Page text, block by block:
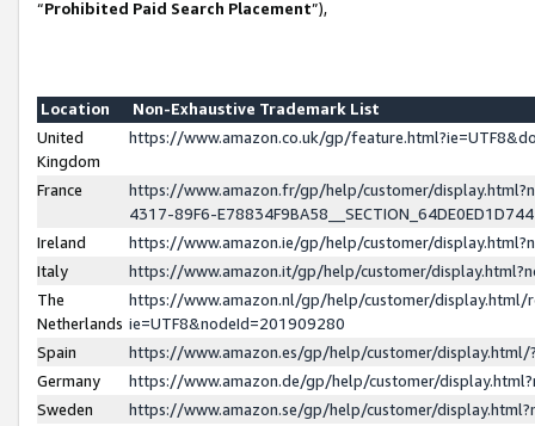
“Prohibited Paid Search Placement”),
Location
Non-Exhaustive Trademark List
United
Kingdom
https://www.amazon.co.uk/gp/
France
https://www.amazon.fr/gp/help/customer/
4317-89F6-
Ireland
https://www.amazon.ie/gp/help/customer/
Italy
https://www.amazon.it/gp/help/customer/
The
Netherlands
https://www.amazon.nl/gp/help/customer/display.html/
ie=UTF8&nodeId=201909280
Spain
https://www.amazon.es/gp/help/customer/
Germany
https://www.amazon.de/gp/help/customer/
Sweden
https://www.amazon.se/gp/help/customer/